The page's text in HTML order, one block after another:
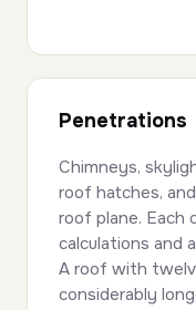
Penetrations
Chimneys,
roof hatches,
roof plane. Each
calculations and
A roof with
considerably